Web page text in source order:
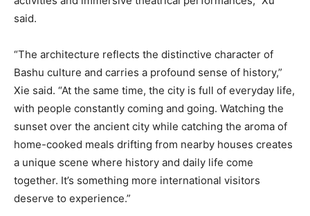
said.
“The architecture reflects the distinctive character of
Bashu culture and carries a profound sense of history,”
Xie said. “At the same time, the city is full of everyday life,
with people constantly coming and going. Watching the
sunset over the ancient city while catching the aroma of
home-cooked meals drifting from nearby houses creates
a unique scene where history and daily life come
together. It’s something more international visitors
deserve to experience.”